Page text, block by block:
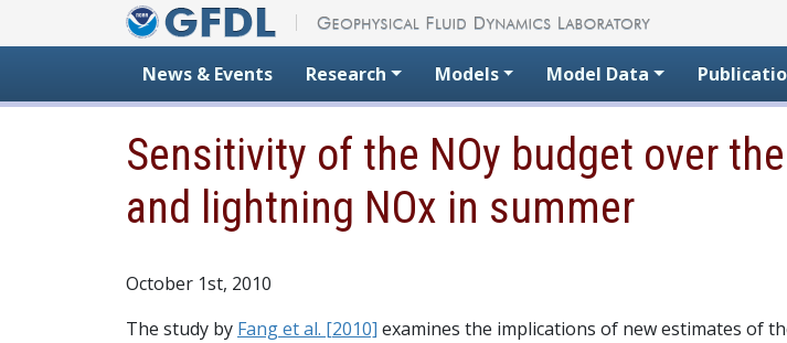
News & Events Research Models Model Data
Sensitivity of the NOy budget over
and lightning NOx in summer
October 1st, 2010
The study by Fang et al. [2010] examines the implications of new estimates of